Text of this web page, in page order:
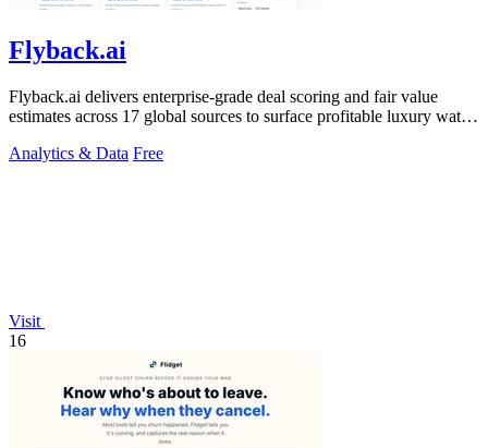
Flyback.ai
Flyback.ai delivers enterprise-grade deal scoring and fair value
estimates across 17 global sources to surface profitable luxury watch
Analytics & Data Free
Visit
16